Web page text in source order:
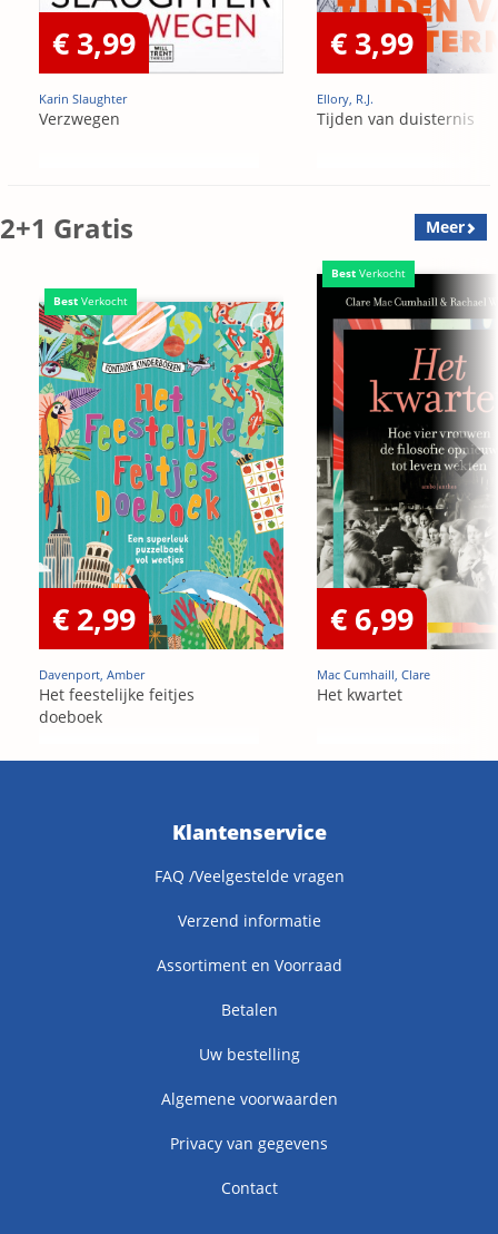
€ 3,99
Karin Slaughter
Verzwegen
€ 3,99
Ellory, R.J.
Tijden van duisternis
2+1 Gratis Meer
Best Verkocht
€ 2,99
Davenport, Amber
Het feestelijke feitjes
doeboek
Best Verkocht
€ 6,99
Mac Cumhaill, Clare
Het kwartet
Klantenservice
FAQ /Veelgestelde vragen
Verzend informatie
Assortiment en Voorraad
Betalen
Uw bestelling
Algemene voorwaarden
Privacy van gegevens
Contact